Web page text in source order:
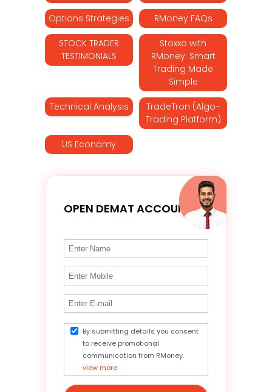
Options Strategies RMoney FAQs
STOCK TRADER
TESTIMONIALS
Stoxxo with
RMoney: Smart
Trading Made
Simple
Technical Analysis
TradeTron (Algo-
Trading Platform)
US Economy
OPEN DEMAT ACCOUNT
By submitting details you consent
to receive promotional
communication from RMoney.
view more